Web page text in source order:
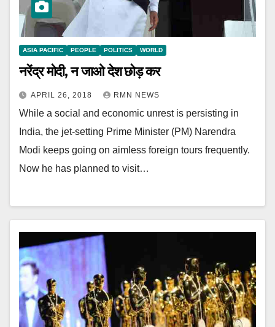
ASIA PACIFIC PEOPLE POLITICS WORLD
नरेंद्र मोदी, न जाओ देश छोड़ कर
APRIL 26, 2018 RMN NEWS
While a social and economic unrest is persisting in
India, the jet-setting Prime Minister (PM) Narendra
Modi keeps going on aimless foreign tours frequently.
Now he has planned to visit…